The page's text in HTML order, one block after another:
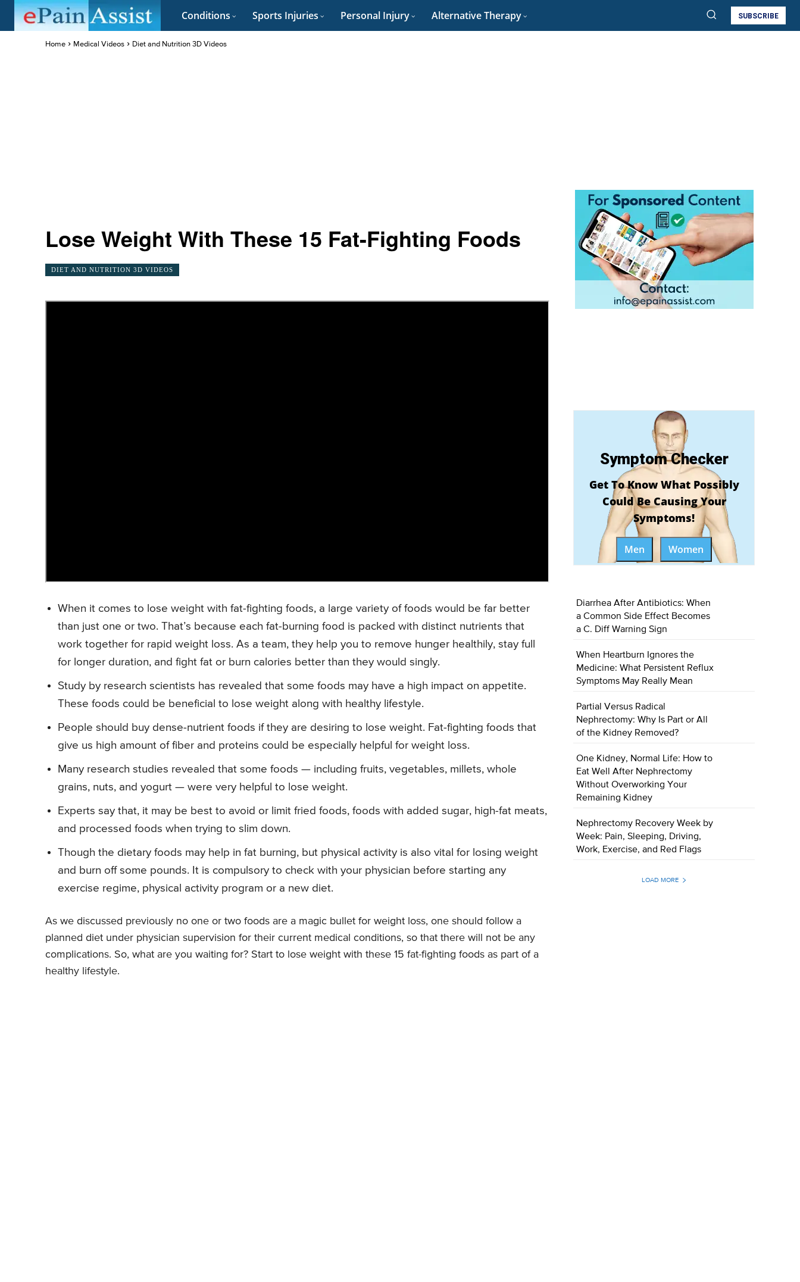
Conditions Sports Injuries Personal Injury Alternative Therapy SUBSCRIBE
Home Medical Videos Diet and Nutrition 3D Videos
Lose Weight With These 15 Fat-Fighting Foods
DIET AND NUTRITION 3D VIDEOS
When it comes to lose weight with fat-fighting foods, a large variety of foods would be far better
than just one or two. That’s because each fat-burning food is packed with distinct nutrients that
work together for rapid weight loss. As a team, they help you to remove hunger healthily, stay full
for longer duration, and fight fat or burn calories better than they would singly.
Study by research scientists has revealed that some foods may have a high impact on appetite.
These foods could be beneficial to lose weight along with healthy lifestyle.
People should buy dense-nutrient foods if they are desiring to lose weight. Fat-fighting foods that
give us high amount of fiber and proteins could be especially helpful for weight loss.
Many research studies revealed that some foods — including fruits, vegetables, millets, whole
grains, nuts, and yogurt — were very helpful to lose weight.
Experts say that, it may be best to avoid or limit fried foods, foods with added sugar, high-fat meats,
and processed foods when trying to slim down.
Though the dietary foods may help in fat burning, but physical activity is also vital for losing weight
and burn off some pounds. It is compulsory to check with your physician before starting any
exercise regime, physical activity program or a new diet.
As we discussed previously no one or two foods are a magic bullet for weight loss, one should follow a
planned diet under physician supervision for their current medical conditions, so that there will not be any
complications. So, what are you waiting for? Start to lose weight with these 15 fat-fighting foods as part of a
healthy lifestyle.
Symptom Checker
Get To Know What Possibly
Could Be Causing Your
Symptoms!
Men Women
Diarrhea After Antibiotics: When
a Common Side Effect Becomes
a C. Diff Warning Sign
When Heartburn Ignores the
Medicine: What Persistent Reflux
Symptoms May Really Mean
Partial Versus Radical
Nephrectomy: Why Is Part or All
of the Kidney Removed?
One Kidney, Normal Life: How to
Eat Well After Nephrectomy
Without Overworking Your
Remaining Kidney
Nephrectomy Recovery Week by
Week: Pain, Sleeping, Driving,
Work, Exercise, and Red Flags
LOAD MORE